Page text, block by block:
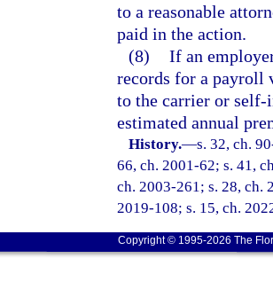
to a reasonable
paid in the action.
(8) If an
records for a payroll
to the carrier or self-
estimated annual
History.—s. 32, ch.
66, ch. 2001-62; s. 41,
ch. 2003-261; s. 28, ch.
2019-108; s. 15, ch.
Copyright © 1995-2026 The